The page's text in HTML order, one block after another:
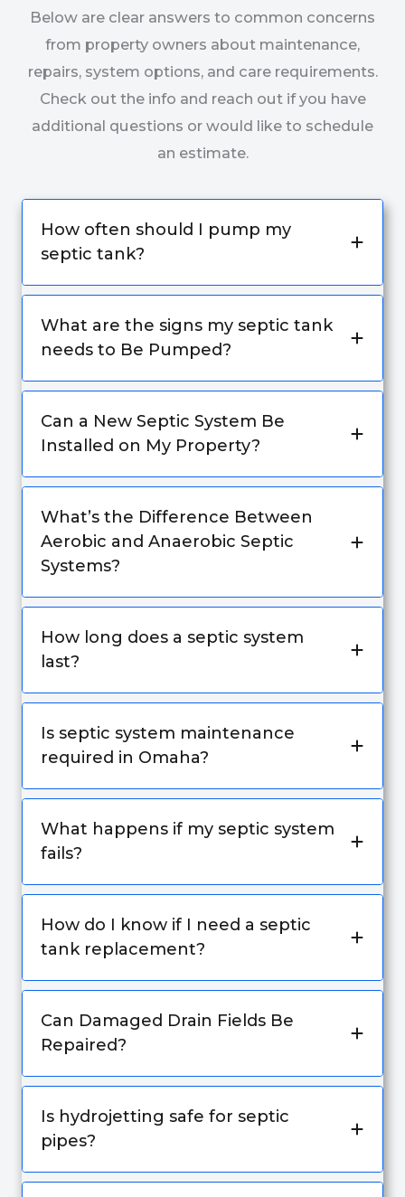
Below are clear answers to common concerns
from property owners about maintenance,
repairs, system options, and care requirements.
Check out the info and reach out if you have
additional questions or would like to schedule
an estimate.
How often should I pump my
septic tank?
What are the signs my septic tank
needs to Be Pumped?
Can a New Septic System Be
Installed on My Property?
What’s the Difference Between
Aerobic and Anaerobic Septic
Systems?
How long does a septic system
last?
Is septic system maintenance
required in Omaha?
What happens if my septic system
fails?
How do I know if I need a septic
tank replacement?
Can Damaged Drain Fields Be
Repaired?
Is hydrojetting safe for septic
pipes?